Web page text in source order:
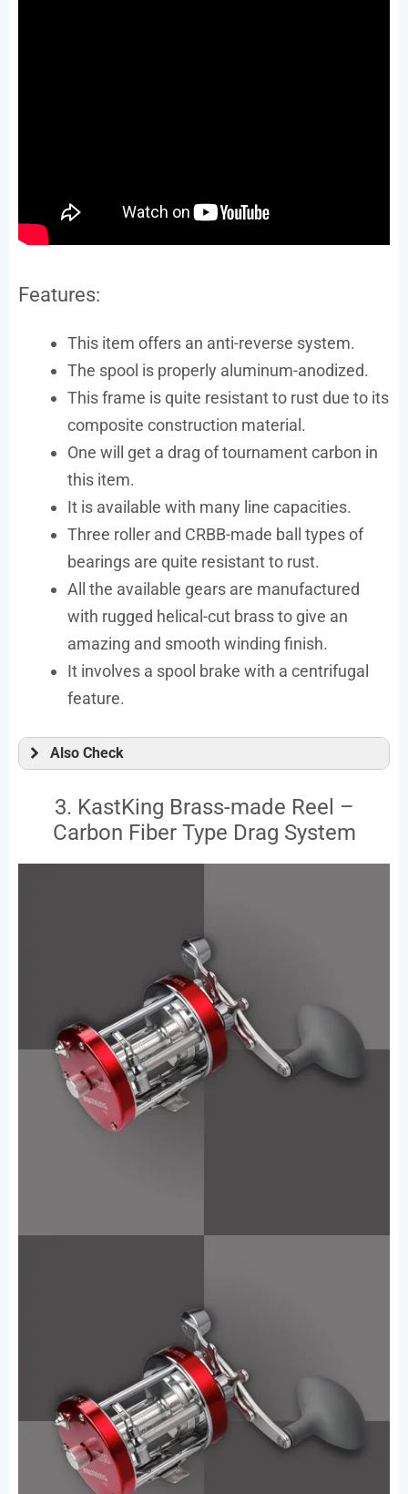
Features:
This item offers an anti-reverse system.
The spool is properly aluminum-anodized.
This frame is quite resistant to rust due to its
composite construction material.
One will get a drag of tournament carbon in
this item.
It is available with many line capacities.
Three roller and CRBB-made ball types of
bearings are quite resistant to rust.
All the available gears are manufactured
with rugged helical-cut brass to give an
amazing and smooth winding finish.
It involves a spool brake with a centrifugal
feature.
Also Check
3. KastKing Brass-made Reel –
Carbon Fiber Type Drag System